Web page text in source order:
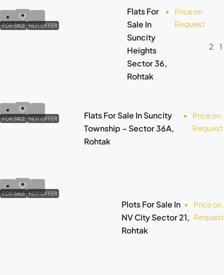
FOR SALE HOT OFFER
Flats For
Sale In
Suncity
Heights
Sector 36,
Rohtak
Price on
Request
2 1
FOR SALE HOT OFFER
Flats For Sale In Suncity
Township – Sector 36A,
Rohtak
Price on
Request
FOR SALE HOT OFFER
Plots For Sale In
NV City Sector 21,
Rohtak
Price on
Request